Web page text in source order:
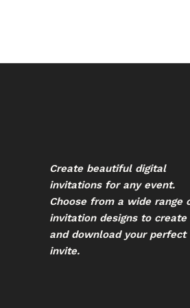
Create beautiful digital
invitations for any event.
Choose from a wide range
invitation designs to create
and download your perfect
invite.